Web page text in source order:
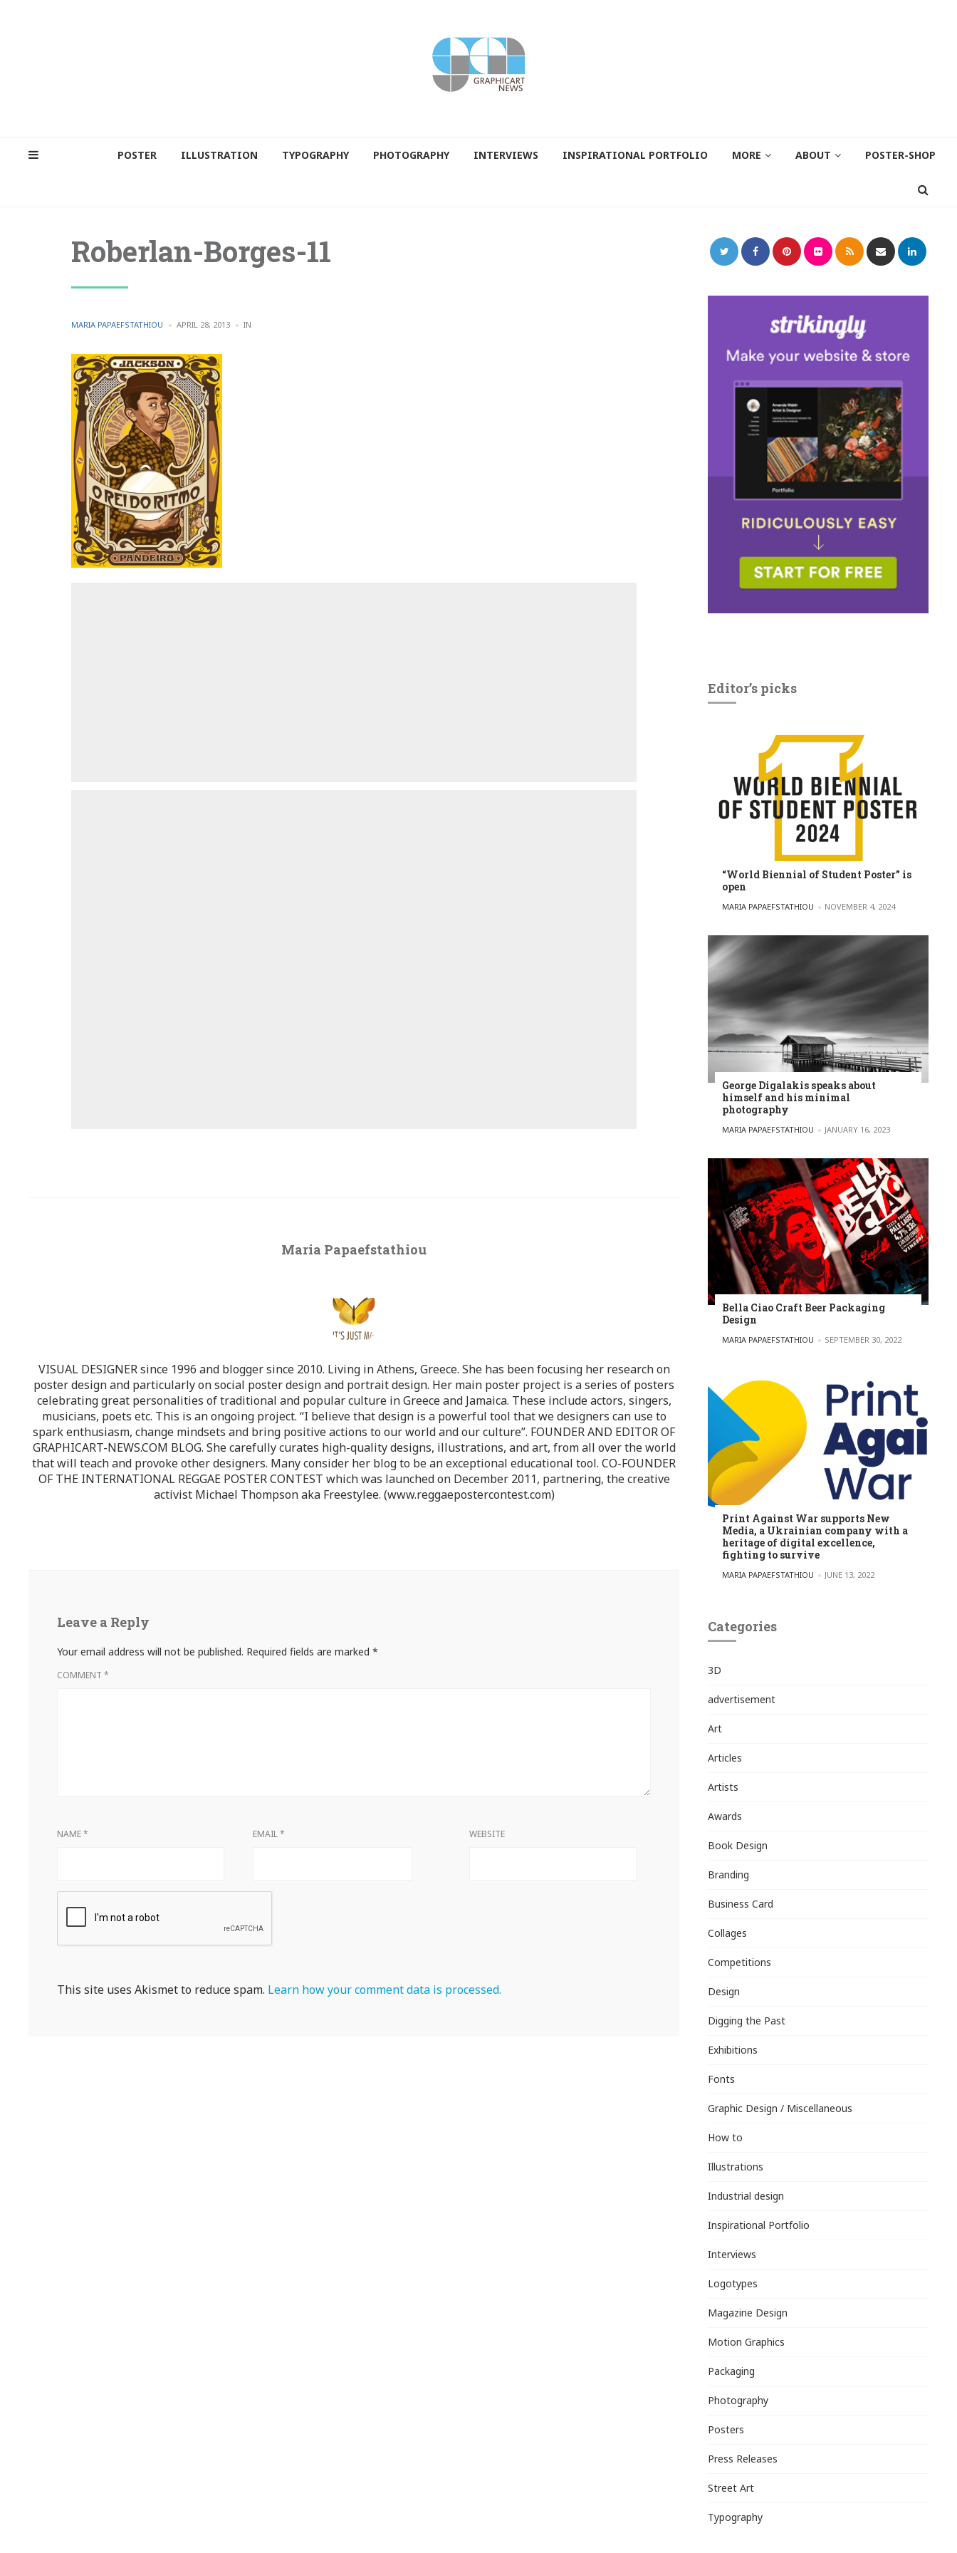
POSTER ILLUSTRATION TYPOGRAPHY PHOTOGRAPHY INTERVIEWS INSPIRATIONAL PORTFOLIO MORE ABOUT POSTER-SHOP
Roberlan-Borges-11
POSTED
MARIA PAPAEFSTATHIOU APRIL 28, 2013 IN
Maria Papaefstathiou
VISUAL DESIGNER since 1996 and blogger since 2010. Living in Athens, Greece. She has been focusing her research on
poster design and particularly on social poster design and portrait design. Her main poster project is a series of posters
celebrating great personalities of traditional and popular culture in Greece and Jamaica. These include actors, singers,
musicians, poets etc. This is an ongoing project. “I believe that design is a powerful tool that we designers can use to
spark enthusiasm, change mindsets and bring positive actions to our world and our culture”. FOUNDER AND EDITOR OF
GRAPHICART-NEWS.COM BLOG. She carefully curates high-quality designs, illustrations, and art, from all over the world
that will teach and provoke other designers. Many consider her blog to be an exceptional educational tool. CO-FOUNDER
OF THE INTERNATIONAL REGGAE POSTER CONTEST which was launched on December 2011, partnering, the creative
activist Michael Thompson aka Freestylee. (www.reggaepostercontest.com)
Leave a Reply
Your email address will not be published. Required fields are marked *
COMMENT *
NAME* EMAIL* WEBSITE
This site uses Akismet to reduce spam. Learn how your comment data is processed.
Editor’s picks
“World Biennial of Student Poster” is
open
POSTED BY
MARIA PAPAEFSTATHIOU NOVEMBER 4, 2024
George Digalakis speaks about
himself and his minimal
photography
POSTED BY
MARIA PAPAEFSTATHIOU JANUARY 16, 2023
Bella Ciao Craft Beer Packaging
Design
POSTED BY
MARIA PAPAEFSTATHIOU SEPTEMBER 30, 2022
Print Against War supports New
Media, a Ukrainian company with a
heritage of digital excellence,
fighting to survive
POSTED BY
MARIA PAPAEFSTATHIOU JUNE 13, 2022
Categories
3D
advertisement
Art
Articles
Artists
Awards
Book Design
Branding
Business Card
Collages
Competitions
Design
Digging the Past
Exhibitions
Fonts
Graphic Design / Miscellaneous
How to
Illustrations
Industrial design
Inspirational Portfolio
Interviews
Logotypes
Magazine Design
Motion Graphics
Packaging
Photography
Posters
Press Releases
Street Art
Typography